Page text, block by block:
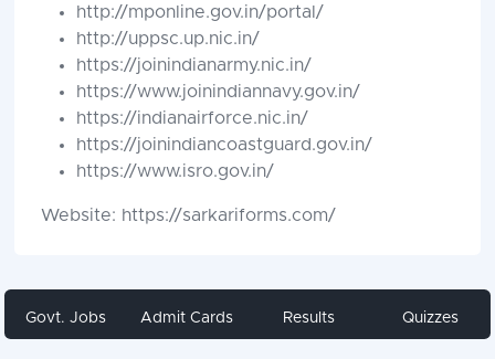
http://mponline.gov.in/portal/
http://uppsc.up.nic.in/
https://joinindianarmy.nic.in/
https://www.joinindiannavy.gov.in/
https://indianairforce.nic.in/
https://joinindiancoastguard.gov.in/
https://www.isro.gov.in/
Website: https://sarkariforms.com/
Govt. Jobs Admit Cards Results Quizzes